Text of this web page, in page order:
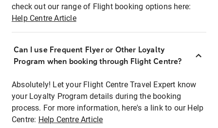
check out our range of Flight booking options here:
Help Centre Article
Can I use Frequent Flyer or Other Loyalty
Program when booking through Flight Centre?
Absolutely! Let your Flight Centre Travel Expert know
your Loyalty Program details during the booking
process. For more information, here's a link to our Help
Centre: Help Centre Article